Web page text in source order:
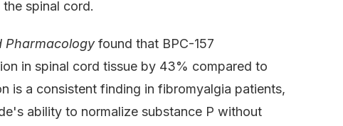
spinal cord.
Pharmacologyfound that BPC-157
in spinal cord tissue by 43% compared to
is a consistent finding in fibromyalgia patients,
ability to normalize substance P without